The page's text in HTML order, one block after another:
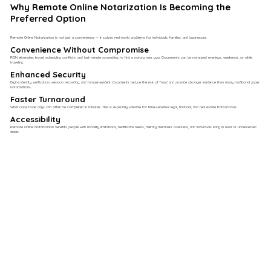
Why Remote Online Notarization Is Becoming the
Preferred Option
Remote Online Notarization is not just a convenience — it solves real-world problems for individuals, families, and businesses.
Convenience Without Compromise​
RON eliminates travel, scheduling conflicts, and last-minute scrambling to find a notary near you. Documents can be notarized evenings, weekends, or while
traveling.
Enhanced Security
Digital identity verification, session recording, and tamper-evident documents reduce the risk of fraud and provide stronger evidence than many traditional paper
notarizations.
Faster Turnaround
What once took days can often be completed in minutes. This is especially valuable for time-sensitive legal, financial, and real estate transactions.
Accessibility
Remote Online Notarization benefits people with mobility limitations, healthcare needs, military members overseas, and individuals living in rural or underserved
areas.